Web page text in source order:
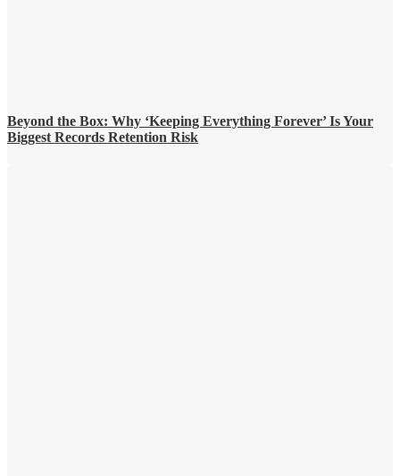
Beyond the Box: Why ‘Keeping Everything Forever’ Is Your
Biggest Records Retention Risk